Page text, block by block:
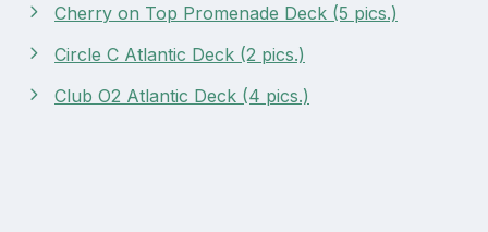
Cherry on Top Promenade Deck (5 pics.)
Circle C Atlantic Deck (2 pics.)
Club O2 Atlantic Deck (4 pics.)